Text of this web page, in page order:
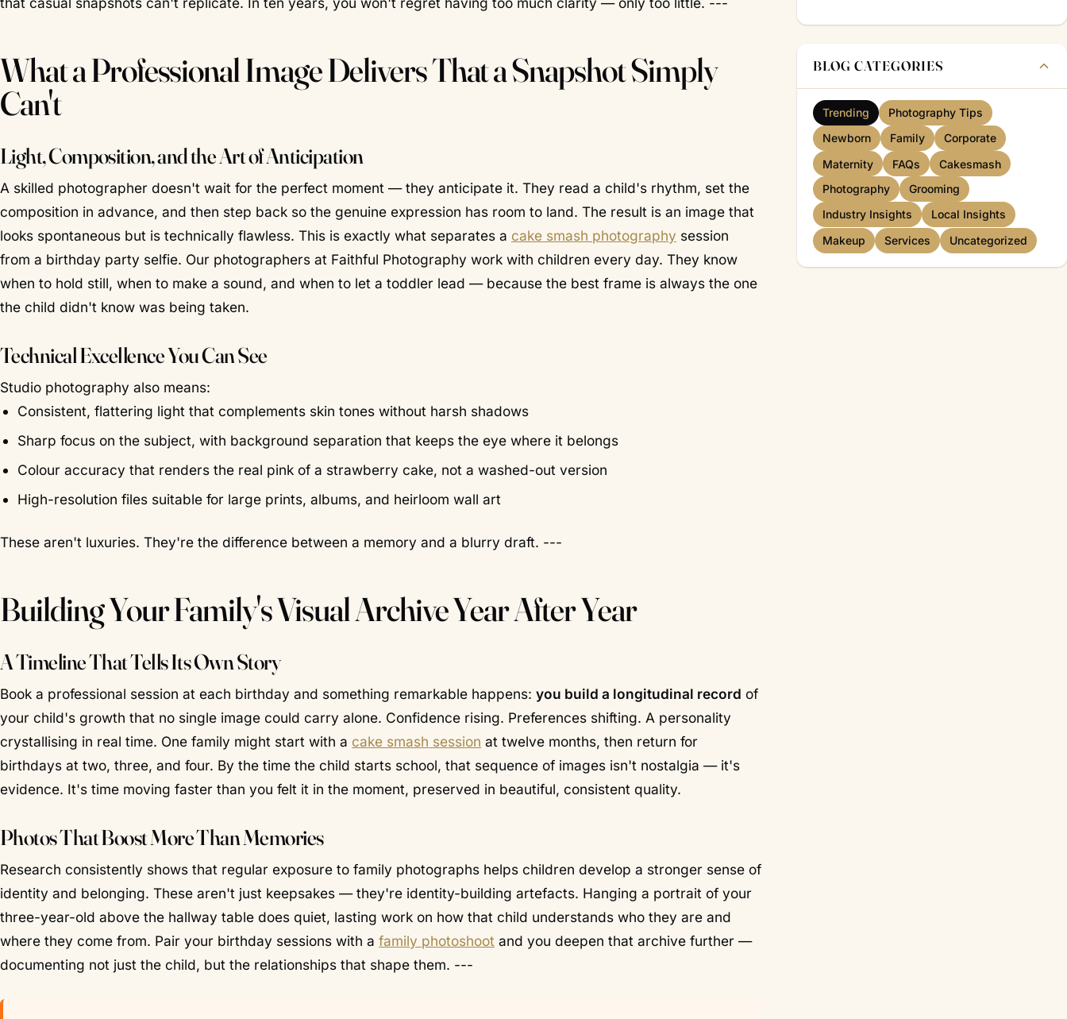
What a Professional Image Delivers That a Snapshot Simply
Can't
Light, Composition, and the Art of Anticipation
A skilled photographer doesn't wait for the perfect moment — they anticipate it. They read a child's rhythm, set the
composition in advance, and then step back so the genuine expression has room to land. The result is an image that
looks spontaneous but is technically flawless. This is exactly what separates a cake smash photography session
from a birthday party selfie. Our photographers at Faithful Photography work with children every day. They know
when to hold still, when to make a sound, and when to let a toddler lead — because the best frame is always the one
the child didn't know was being taken.
Technical Excellence You Can See
Studio photography also means:
Consistent, flattering light that complements skin tones without harsh shadows
Sharp focus on the subject, with background separation that keeps the eye where it belongs
Colour accuracy that renders the real pink of a strawberry cake, not a washed-out version
High-resolution files suitable for large prints, albums, and heirloom wall art
These aren't luxuries. They're the difference between a memory and a blurry draft. ---
Building Your Family's Visual Archive Year After Year
A Timeline That Tells Its Own Story
Book a professional session at each birthday and something remarkable happens: you build a longitudinal record of
your child's growth that no single image could carry alone. Confidence rising. Preferences shifting. A personality
crystallising in real time. One family might start with a cake smash session at twelve months, then return for
birthdays at two, three, and four. By the time the child starts school, that sequence of images isn't nostalgia — it's
evidence. It's time moving faster than you felt it in the moment, preserved in beautiful, consistent quality.
Photos That Boost More Than Memories
Research consistently shows that regular exposure to family photographs helps children develop a stronger sense of
identity and belonging. These aren't just keepsakes — they're identity-building artefacts. Hanging a portrait of your
three-year-old above the hallway table does quiet, lasting work on how that child understands who they are and
where they come from. Pair your birthday sessions with a family photoshoot and you deepen that archive further —
documenting not just the child, but the relationships that shape them. ---
BLOG CATEGORIES
Trending
Photography Tips
Newborn
Family
Corporate
Maternity
FAQs
Cakesmash
Photography
Grooming
Industry Insights
Local Insights
Makeup
Services Uncategorized